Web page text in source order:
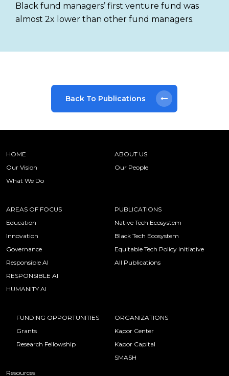
Black fund managers’ first venture fund was
almost 2x lower than other fund managers.
Back To Publications
HOME
Our Vision
What We Do
ABOUT US
Our People
AREAS OF FOCUS
Education
Innovation
Governance
Responsible AI
RESPONSIBLE AI
HUMANITY AI
PUBLICATIONS
Native Tech Ecosystem
Black Tech Ecosystem
Equitable Tech Policy Initiative
All Publications
FUNDING OPPORTUNITIES
Grants
Research Fellowship
Resources
ORGANIZATIONS
Kapor Center
Kapor Capital
SMASH